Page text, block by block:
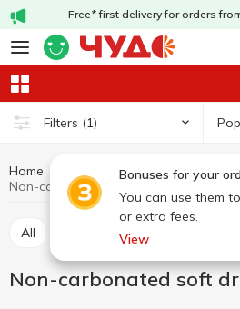
Free* first delivery for orders
Filters (1)
Bonuses for your
You can use them
or extra fees.
View
Home Soft drinks
All Carbonated soft drinks
Non-carbonated soft